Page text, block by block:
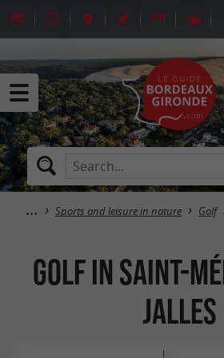
Sports and leisure in nature Golf
Golf in Saint-
Jalles